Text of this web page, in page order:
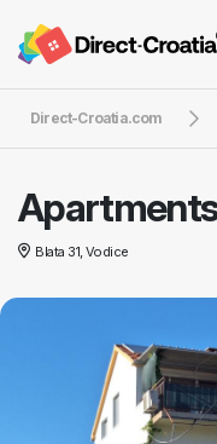
Direct-Croatia.com
Blata 31, Vodice